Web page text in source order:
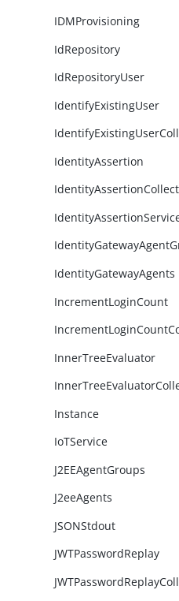
IDMProvisioning
IdRepository
IdRepositoryUser
IdentifyExistingUser
IdentityAssertion
IdentityGatewayAgents
IncrementLoginCount
InnerTreeEvaluator
Instance
IoTService
J2EEAgentGroups
J2eeAgents
JSONStdout
JWTPasswordReplay